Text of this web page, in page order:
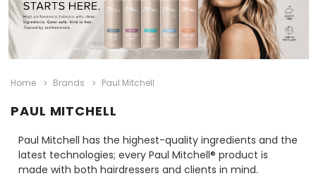
Home Brands Paul Mitchell
PAUL MITCHELL
Paul Mitchell has the highest-quality ingredients and the
latest technologies; every Paul Mitchell® product is
made with both hairdressers and clients in mind.